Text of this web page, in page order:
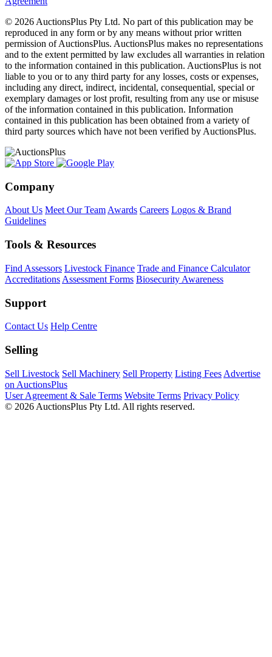
© 2026 AuctionsPlus Pty Ltd. No part of this publication may be
reproduced in any form or by any means without prior written
permission of AuctionsPlus. AuctionsPlus makes no representations
and to the extent permitted by law excludes all warranties in relation
to the information contained in this publication. AuctionsPlus is not
liable to you or to any third party for any losses, costs or expenses,
including any direct, indirect, incidental, consequential, special or
exemplary damages or lost profit, resulting from any use or misuse
of the information contained in this publication. Information
contained in this publication has been obtained from a variety of
third party sources which have not been verified by AuctionsPlus.
Company
About Us Meet Our TeamAwards Careers Logos & Brand
Guidelines
Tools & Resources
Find Assessors Livestock Finance Trade and Finance Calculator
Accreditations Assessment Forms Biosecurity Awareness
Support
Contact Us Help Centre
Selling
Sell Livestock Sell Machinery Sell Property Listing Fees Advertise
on AuctionsPlus
User Agreement & Sale Terms Website Terms Privacy Policy
© 2026 AuctionsPlus Pty Ltd. All rights reserved.